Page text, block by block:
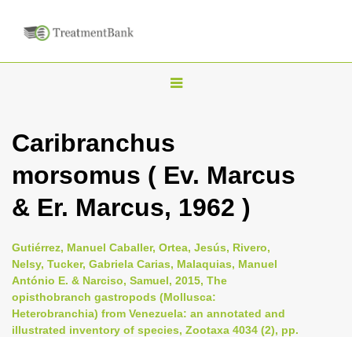
T
g
l
n
v
i
g
a
Caribranchus
morsomus ( Ev. Marcus
& Er. Marcus, 1962 )
Gutiérrez, Manuel Caballer, Ortea, Jesús, Rivero,
Nelsy, Tucker, Gabriela Carias, Malaquias, Manuel
António E. & Narciso, Samuel, 2015, The
opisthobranch gastropods (Mollusca:
Heterobranchia) from Venezuela: an annotated and
illustrated inventory of species, Zootaxa 4034 (2), pp.